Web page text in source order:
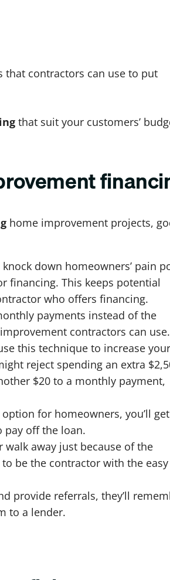
that contractors can use to put
that suit your customers’
home improvement projects,
down homeowners’ pain
financing. This keeps potential
who offers financing.
payments instead of the
contractors can
this technique to increase your
reject spending an extra
$20 to a monthly payment,
for homeowners, you’ll get
pay off the loan.
walk away just because of the
be the contractor with the easy
provide referrals, they’ll
to a lender.